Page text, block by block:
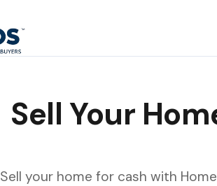
Sell Your
Sell your home for cash with